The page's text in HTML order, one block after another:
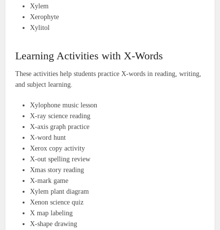
Xylem
Xerophyte
Xylitol
Learning Activities with X-Words
These activities help students practice X-words in reading, writing,
and subject learning.
Xylophone music lesson
X-ray science reading
X-axis graph practice
X-word hunt
Xerox copy activity
X-out spelling review
Xmas story reading
X-mark game
Xylem plant diagram
Xenon science quiz
X map labeling
X-shape drawing